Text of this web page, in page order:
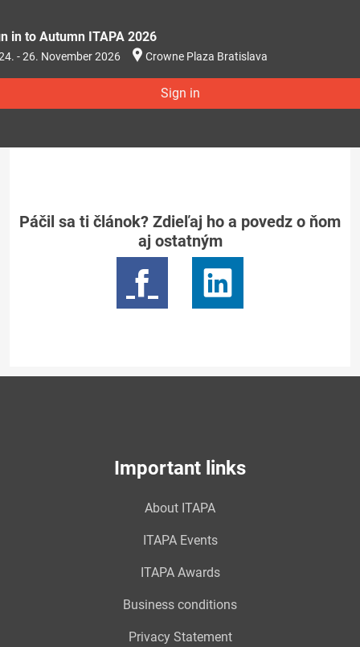
in to Autumn ITAPA 2026
- 26. November 2026 Crowne Plaza Bratislava
Sign in
Páčil sa ti článok? Zdieľaj ho a povedz o ňom
aj ostatným
Important links
About ITAPA
ITAPA Events
ITAPA Awards
Business conditions
Privacy Statement